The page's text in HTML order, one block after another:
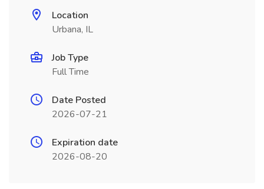
Location
Urbana, IL
Job Type
Full Time
Date Posted
2026-07-21
Expiration date
2026-08-20